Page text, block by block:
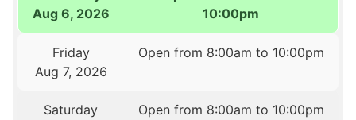
Aug 6, 2026
10:00pm
Friday
Aug 7, 2026
Open from 8:00am to 10:00pm
Saturday
Open from 8:00am to 10:00pm